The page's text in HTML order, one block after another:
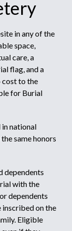
in any of the
space,
care, a
flag, and a
cost to the
for Burial
in national
same honors
dependents
with the
dependents
inscribed on the
Eligible